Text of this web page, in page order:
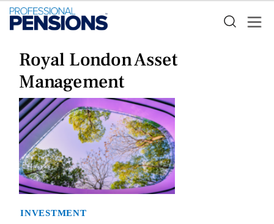
Royal London Asset
Management
INVESTMENT